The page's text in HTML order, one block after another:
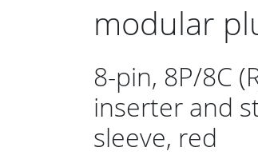
modular
8-pin, 8P/8C
inserter and
sleeve, red